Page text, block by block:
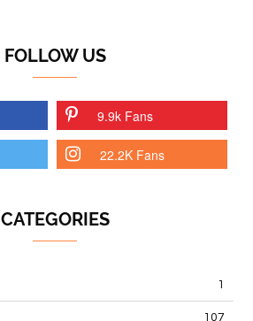
FOLLOW US
9.9k Fans
22.2K Fans
CATEGORIES
1
107